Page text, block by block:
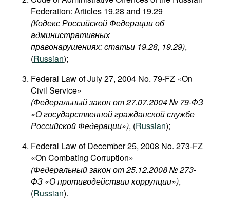
Federation: Articles 19.28 and 19.29
(Кодекс Российской Федерации об
административных
правонарушениях: статьи 19.28, 19.29),
(Russian);
Federal Law of July 27, 2004 No. 79-FZ «On
Civil Service»
(Федеральный закон от 27.07.2004 № 79-ФЗ
«О государственной гражданской службе
Российской Федерации»), (Russian);
Federal Law of December 25, 2008 No. 273-FZ
«On Combating Corruption»
(Федеральный закон от 25.12.2008 № 273-
ФЗ «О противодействии коррупции»),
(Russian).